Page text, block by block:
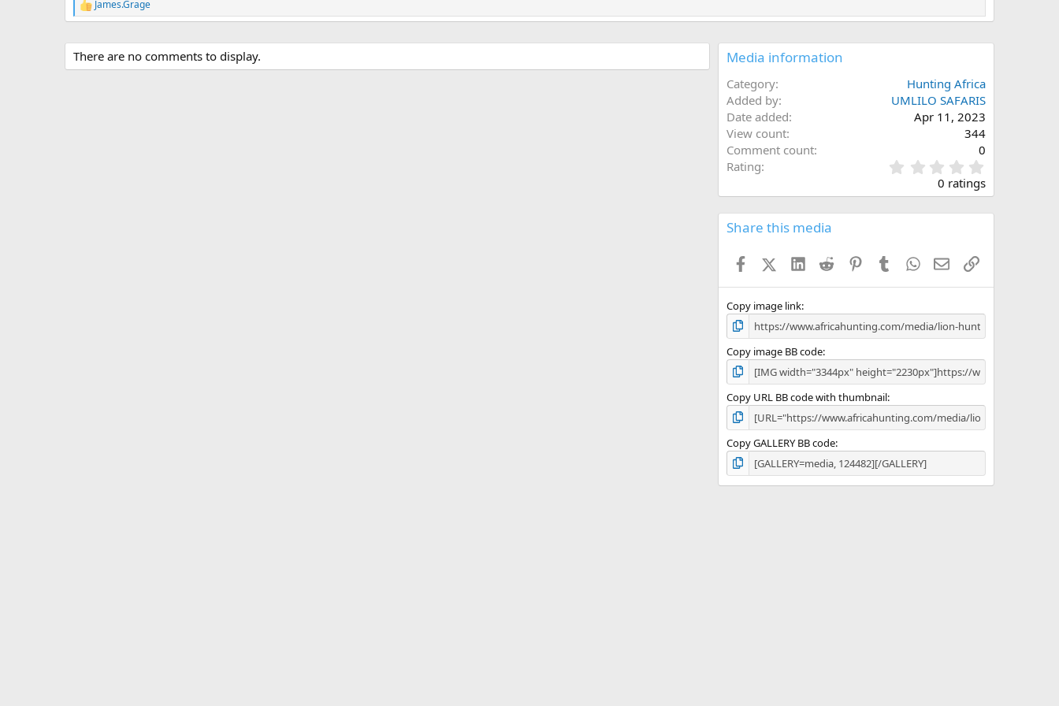
R
e
c
t
i
James.Grage
There are no comments to display. Media information
Category
Hunting Africa
Added by
UMLILO SAFARIS
Date added
Apr 11, 2023
View count
344
Comment count
0
Rating
.
0
s
0 ratings
Share this media
FacebookX (Twitter)
LinkedInReddit PinterestTumblrWhatsApp
EmailLink
Copy image link
Copy image BB code
Copy URL BB code with thumbnail
Copy GALLERY BB code